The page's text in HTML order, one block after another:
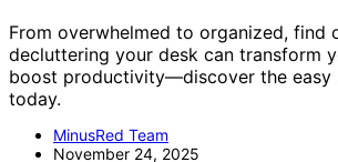
From overwhelmed to organized, find
decluttering your desk can transform
boost productivity—discover the easy
today.
MinusRed Team
November 24, 2025